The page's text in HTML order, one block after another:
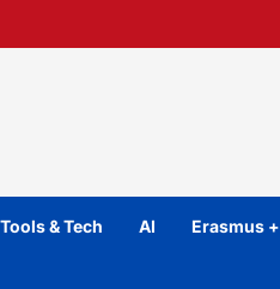
& Tech AI Erasmus +